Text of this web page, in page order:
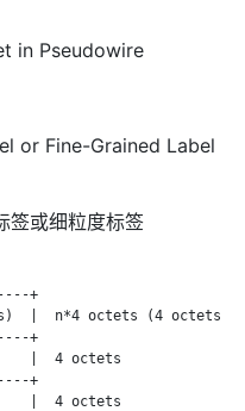
in Pseudowire
or Fine-Grained Label
签或细粒度标签
+
|  n*4 octets (4 octets
+
|  4 octets
+
|  4 octets